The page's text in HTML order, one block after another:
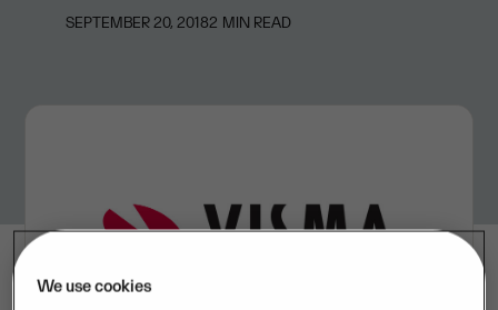
SEPTEMBER 20, 20182 MIN READ
We use cookies